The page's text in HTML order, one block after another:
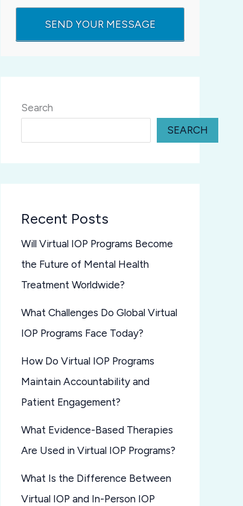
Search
SEARCH
Recent Posts
Will Virtual IOP Programs Become
the Future of Mental Health
Treatment Worldwide?
What Challenges Do Global Virtual
IOP Programs Face Today?
How Do Virtual IOP Programs
Maintain Accountability and
Patient Engagement?
What Evidence-Based Therapies
Are Used in Virtual IOP Programs?
What Is the Difference Between
Virtual IOP and In-Person IOP